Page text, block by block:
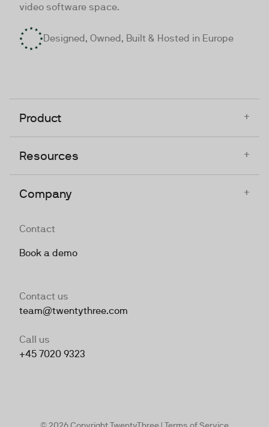
video software space.
Designed, Owned, Built & Hosted in Europe
Product +
Resources +
Company +
Contact
Book a demo
Contact us
team@twentythree.com
Call us
+45 7020 9323
© 2026 Copyright TwentyThree | Terms of Service